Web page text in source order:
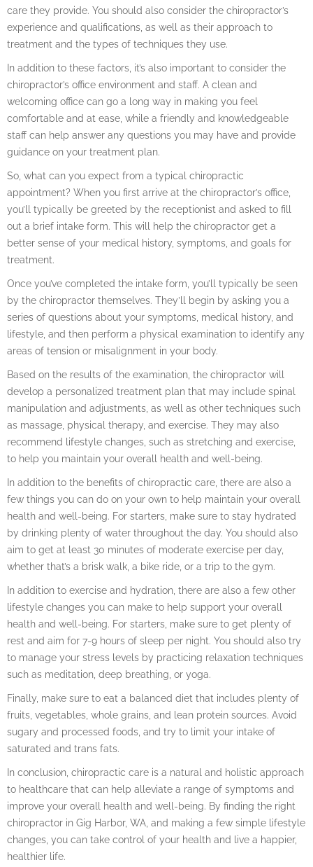
care they provide. You should also consider the chiropractor’s
experience and qualifications, as well as their approach to
treatment and the types of techniques they use.
In addition to these factors, it’s also important to consider the
chiropractor’s office environment and staff. A clean and
welcoming office can go a long way in making you feel
comfortable and at ease, while a friendly and knowledgeable
staff can help answer any questions you may have and provide
guidance on your treatment plan.
So, what can you expect from a typical chiropractic
appointment? When you first arrive at the chiropractor’s office,
you’ll typically be greeted by the receptionist and asked to fill
out a brief intake form. This will help the chiropractor get a
better sense of your medical history, symptoms, and goals for
treatment.
Once you’ve completed the intake form, you’ll typically be seen
by the chiropractor themselves. They’ll begin by asking you a
series of questions about your symptoms, medical history, and
lifestyle, and then perform a physical examination to identify any
areas of tension or misalignment in your body.
Based on the results of the examination, the chiropractor will
develop a personalized treatment plan that may include spinal
manipulation and adjustments, as well as other techniques such
as massage, physical therapy, and exercise. They may also
recommend lifestyle changes, such as stretching and exercise,
to help you maintain your overall health and well-being.
In addition to the benefits of chiropractic care, there are also a
few things you can do on your own to help maintain your overall
health and well-being. For starters, make sure to stay hydrated
by drinking plenty of water throughout the day. You should also
aim to get at least 30 minutes of moderate exercise per day,
whether that’s a brisk walk, a bike ride, or a trip to the gym.
In addition to exercise and hydration, there are also a few other
lifestyle changes you can make to help support your overall
health and well-being. For starters, make sure to get plenty of
rest and aim for 7-9 hours of sleep per night. You should also try
to manage your stress levels by practicing relaxation techniques
such as meditation, deep breathing, or yoga.
Finally, make sure to eat a balanced diet that includes plenty of
fruits, vegetables, whole grains, and lean protein sources. Avoid
sugary and processed foods, and try to limit your intake of
saturated and trans fats.
In conclusion, chiropractic care is a natural and holistic approach
to healthcare that can help alleviate a range of symptoms and
improve your overall health and well-being. By finding the right
chiropractor in Gig Harbor, WA, and making a few simple lifestyle
changes, you can take control of your health and live a happier,
healthier life.